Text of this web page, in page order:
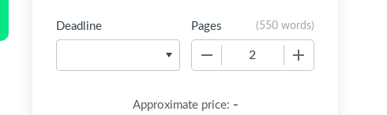
Deadline Pages (550 words)
Approximate price: -